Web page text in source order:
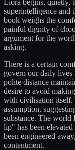
Liora begins, quietly,
superintelligence and
book weighs the
painful dignity of
argument for the
asking.
There is a certain
govern our daily
polite distance
desire to avoid
with civilisation itself.
assumption,
substance. The
lip" has been
been engineered
contentment.